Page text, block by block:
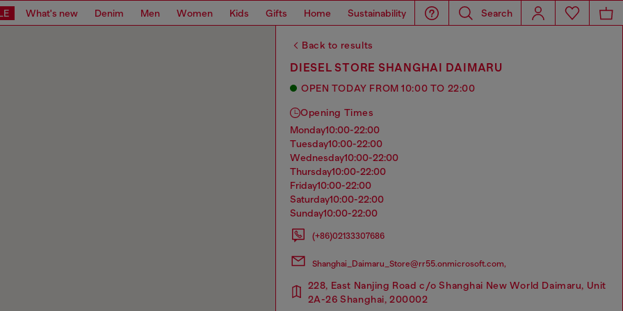
What's new Denim Men Women Kids Gifts Home Sustainability Search
Back to results
DIESEL STORE SHANGHAI DAIMARU
OPEN TODAY FROM 10:00 TO 22:00
Opening Times
monday10:00-22:00
tuesday10:00-22:00
wednesday10:00-22:00
thursday10:00-22:00
friday10:00-22:00
saturday10:00-22:00
sunday10:00-22:00
(+86)02133307686
Shanghai_Daimaru_Store@rr55.onmicrosoft.com,
228, East Nanjing Road c/o Shanghai New World Daimaru, Unit
2A-26 Shanghai, 200002